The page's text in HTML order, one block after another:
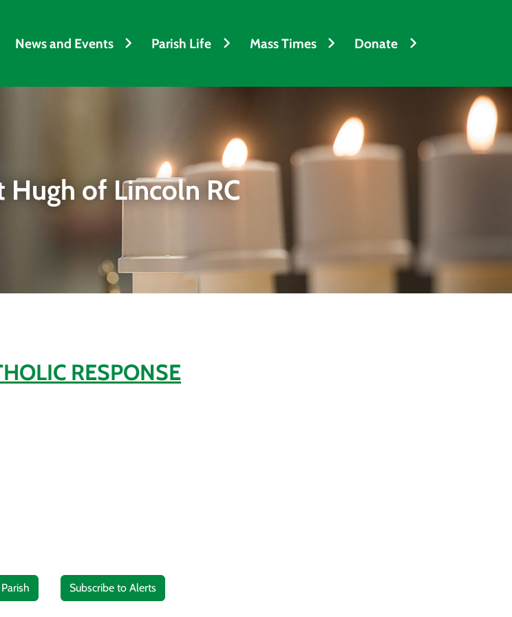
News and Events Parish Life Mass Times Donate
Hugh of Lincoln RC
RESPONSE
Subscribe to Alerts